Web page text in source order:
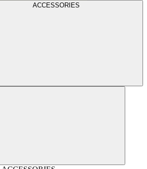
ACCESSORIES